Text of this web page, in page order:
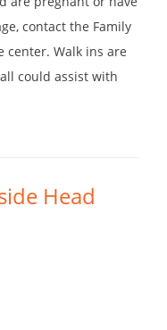
contact the Family
center. Walk ins are
could assist with
Head